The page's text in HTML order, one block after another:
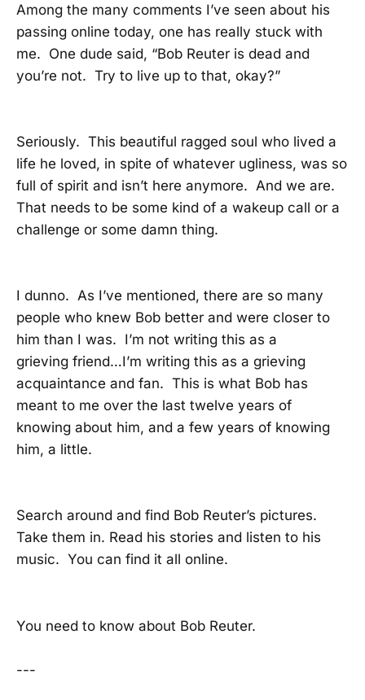
Among the many comments I’ve seen about his
passing online today, one has really stuck with
me. One dude said, “Bob Reuter is dead and
you’re not. Try to live up to that, okay?”
Seriously. This beautiful ragged soul who lived a
life he loved, in spite of whatever ugliness, was so
full of spirit and isn’t here anymore. And we are.
That needs to be some kind of a wakeup call or a
challenge or some damn thing.
I dunno. As I’ve mentioned, there are so many
people who knew Bob better and were closer to
him than I was. I’m not writing this as a
grieving friend…I’m writing this as a grieving
acquaintance and fan. This is what Bob has
meant to me over the last twelve years of
knowing about him, and a few years of knowing
him, a little.
Search around and find Bob Reuter’s pictures.
Take them in. Read his stories and listen to his
music. You can find it all online.
You need to know about Bob Reuter.
---